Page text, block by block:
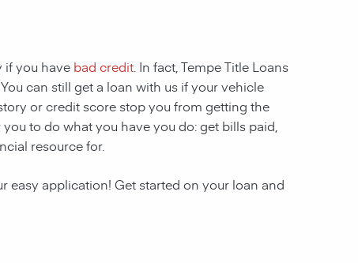
if you have bad credit . In fact, Tempe Title Loans
can still get a loan with us if your vehicle
or credit score stop you from getting the
to do what you have you do: get bills paid,
resource for.
easy application! Get started on your loan and